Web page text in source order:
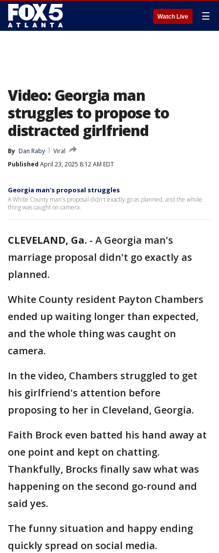
Watch Live ☰
Video: Georgia man
struggles to propose to
distracted girlfriend
By Dan Raby
Viral
Published April 23, 2025 8:12 AM EDT
Georgia man's proposal struggles
A White County man's proposal didn't exactly go as planned, and the whole
thing was caught on camera.
CLEVELAND, Ga. - A Georgia man's
marriage proposal didn't go exactly as
planned.
White County resident Payton Chambers
ended up waiting longer than expected,
and the whole thing was caught on
camera.
In the video, Chambers struggled to get
his girlfriend's attention before
proposing to her in Cleveland, Georgia.
Faith Brock even batted his hand away at
one point and kept on chatting.
Thankfully, Brocks finally saw what was
happening on the second go-round and
said yes.
The funny situation and happy ending
quickly spread on social media.